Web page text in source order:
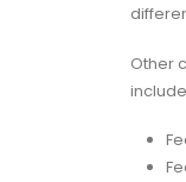
Other